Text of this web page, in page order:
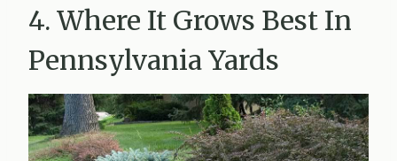
4. Where It Grows Best In
Pennsylvania Yards